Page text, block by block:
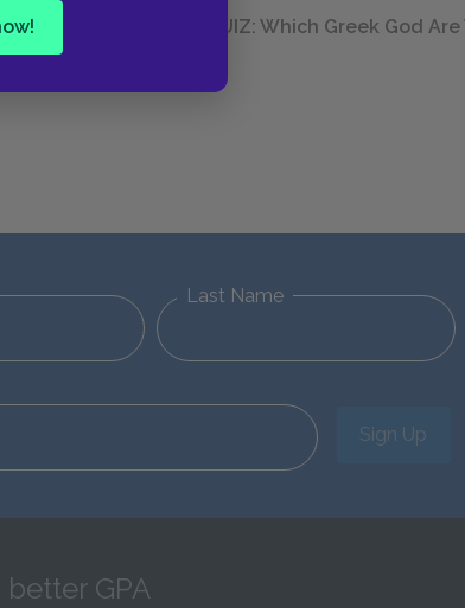
QUIZ: Which Greek God Are
Last Name
Sign Up
GPA